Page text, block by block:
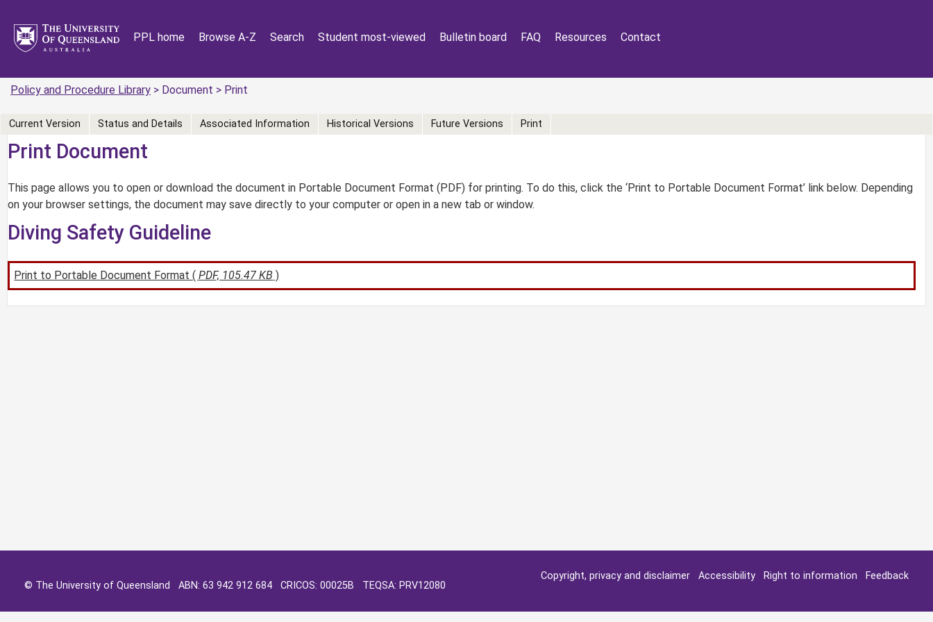
PPL home Browse A-Z Search Student most-viewed Bulletin board FAQ Resources Contact
Policy and Procedure Library > Document > Print
Print Document
This page allows you to open or download the document in Portable Document Format (PDF) for printing. To do this, click the ‘Print to Portable Document Format’ link below. Depending
on your browser settings, the document may save directly to your computer or open in a new tab or window.
Current Version Status and Details Associated Information Historical Versions Future Versions Print
Diving Safety Guideline
Print to Portable Document Format (PDF, 105.47 KB )
Copyright, privacy and disclaimer Accessibility Right to information
Feedback
© The University of Queensland ABN: 63 942 912 684 CRICOS: 00025B TEQSA: PRV12080